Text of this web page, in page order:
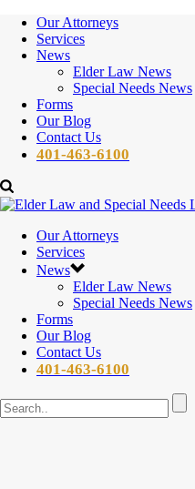
Our Attorneys
Services
News
Elder Law News
Special Needs News
Forms
Our Blog
Contact Us
401-463-6100
Our Attorneys
Services
News
Elder Law News
Special Needs News
Forms
Our Blog
Contact Us
401-463-6100